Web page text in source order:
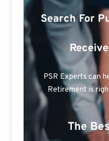
Search For
Receive
PSR Experts can
Retirement is
The